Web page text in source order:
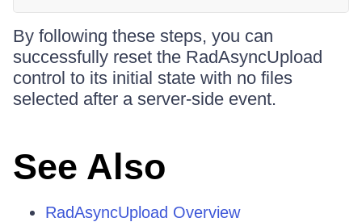
By following these steps, you can
successfully reset the RadAsyncUpload
control to its initial state with no files
selected after a server-side event.
See Also
RadAsyncUpload Overview